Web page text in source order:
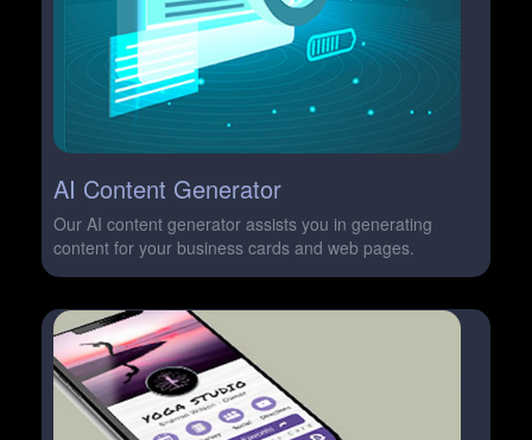
AI Content Generator
Our AI content generator assists you in generating
content for your business cards and web pages.